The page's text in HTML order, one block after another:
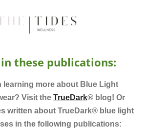
in these publications:
learning more about Blue Light
Visit the TrueDark® blog! Or
written about TrueDark® blue light
in the following publications: